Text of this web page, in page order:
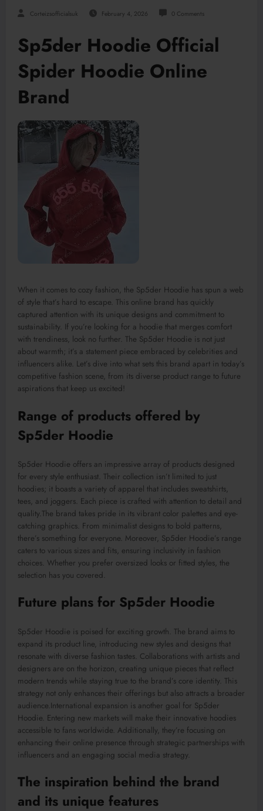
Corteizsofficialsuk February 4, 2026 0 Comments
Sp5der Hoodie Official
Spider Hoodie Online
Brand
When it comes to cozy fashion, the Sp5der Hoodie has spun a web
of style that’s hard to escape. This online brand has quickly
captured attention with its unique designs and commitment to
sustainability. If you’re looking for a hoodie that merges comfort
with trendiness, look no further. The Sp5der Hoodie is not just
about warmth; it’s a statement piece embraced by celebrities and
influencers alike. Let’s dive into what sets this brand apart in today’s
competitive fashion scene, from its diverse product range to future
aspirations that keep us excited!
Range of products offered by
Sp5der Hoodie
Sp5der Hoodie offers an impressive array of products designed
for every style enthusiast. Their collection isn’t limited to just
hoodies; it boasts a variety of apparel that includes sweatshirts,
tees, and joggers. Each piece is crafted with attention to detail and
quality .The brand takes pride in its vibrant color palettes and eye-
catching graphics. From minimalist designs to bold patterns,
there’s something for everyone. Moreover, Sp5der Hoodie’s range
caters to various sizes and fits, ensuring inclusivity in fashion
choices. Whether you prefer oversized looks or fitted styles, the
selection has you covered.
Future plans for Sp5der Hoodie
Sp5der Hoodie is poised for exciting growth. The brand aims to
expand its product line, introducing new styles and designs that
resonate with diverse fashion tastes. Collaborations with artists and
designers are on the horizon, creating unique pieces that reflect
modern trends while staying true to the brand’s core identity. This
strategy not only enhances their offerings but also attracts a broader
audience .International expansion is another goal for Sp5der
Hoodie. Entering new markets will make their innovative hoodies
accessible to fans worldwide. Additionally, they’re focusing on
enhancing their online presence through strategic partnerships with
influencers and an engaging social media strategy.
The inspiration behind the brand
and its unique features